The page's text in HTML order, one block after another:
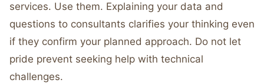
services. Use them. Explaining your data and
questions to consultants clarifies your thinking even
if they confirm your planned approach. Do not let
pride prevent seeking help with technical
challenges.